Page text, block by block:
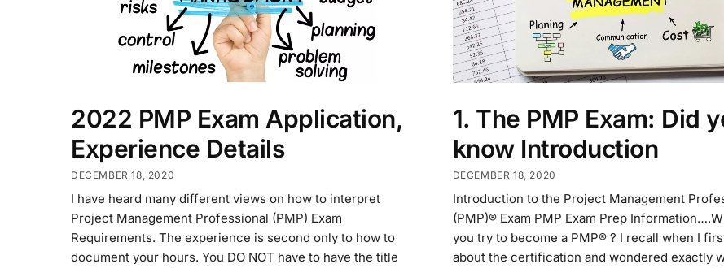
2022 PMP Exam Application,
Experience Details
DECEMBER 18, 2020
I have heard many different views on how to interpret
Project Management Professional (PMP) Exam
Requirements. The experience is second only to how to
document your hours. You DO NOT have to have the title
1. The PMP Exam: Did
know Introduction
DECEMBER 18, 2020
Introduction to the Project Management
(PMP)® Exam PMP Exam Prep
you try to become a PMP® ? I recall when I
about the certification and wondered exactly